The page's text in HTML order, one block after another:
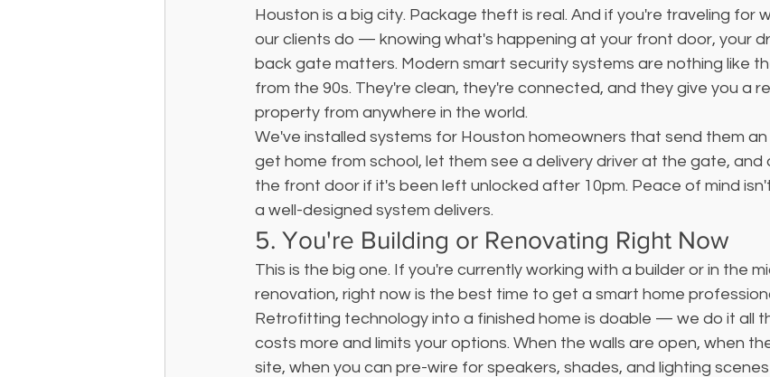
Houston is a big city. Package theft is real. And if you're traveling for
our clients do — knowing what's happening at your front door, your
back gate matters. Modern smart security systems are nothing like
from the 90s. They're clean, they're connected, and they give you a
property from anywhere in the world.
We've installed systems for Houston homeowners that send them
get home from school, let them see a delivery driver at the gate, and
the front door if it's been left unlocked after 10pm. Peace of mind
a well-designed system delivers.
5. You're Building or Renovating Right Now
This is the big one. If you're currently working with a builder or in the
renovation, right now is the best time to get a smart home
Retrofitting technology into a finished home is doable — we do it all
costs more and limits your options. When the walls are open, when
site, when you can pre-wire for speakers, shades, and lighting